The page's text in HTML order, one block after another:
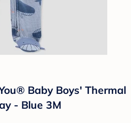
Baby Boys' Thermal
- Blue 3M